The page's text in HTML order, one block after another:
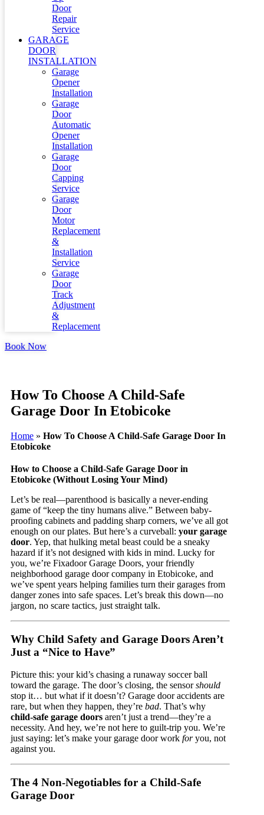
Door
Repair
Service
GARAGE
DOOR
INSTALLATION
Garage
Opener
Installation
Garage
Door
Automatic
Opener
Installation
Garage
Door
Capping
Service
Garage
Door
Motor
Replacement
&
Installation
Service
Garage
Door
Track
Adjustment
&
Replacement
Book Now
How To Choose A Child-Safe
Garage Door In Etobicoke
Home » How To Choose A Child-Safe Garage Door In
Etobicoke
How to Choose a Child-Safe Garage Door in
Etobicoke (Without Losing Your Mind)
Let’s be real—parenthood is basically a never-ending
game of “keep the tiny humans alive.” Between baby-
proofing cabinets and padding sharp corners, we’ve all got
enough on our plates. But here’s a curveball: your garage
door. Yep, that hulking metal beast could be a sneaky
hazard if it’s not designed with kids in mind. Lucky for
you, we’re Fixadoor Garage Doors, your friendly
neighborhood garage door company in Etobicoke, and
we’ve spent years helping families turn their garages from
danger zones into safe spaces. Let’s break this down—no
jargon, no scare tactics, just straight talk.
Why Child Safety and Garage Doors Aren’t
Just a “Nice to Have”
Picture this: your kid’s chasing a runaway soccer ball
toward the garage. The door’s closing, the sensorshould
stop it… but what if it doesn’t? Garage door accidents are
rare, but when they happen, they’re bad. That’s why
child-safe garage doors aren’t just a trend—they’re a
necessity. And hey, we’re not here to guilt-trip you. We’re
just saying: let’s make your garage door work foryou, not
against you.
The 4 Non-Negotiables for a Child-Safe
Garage Door